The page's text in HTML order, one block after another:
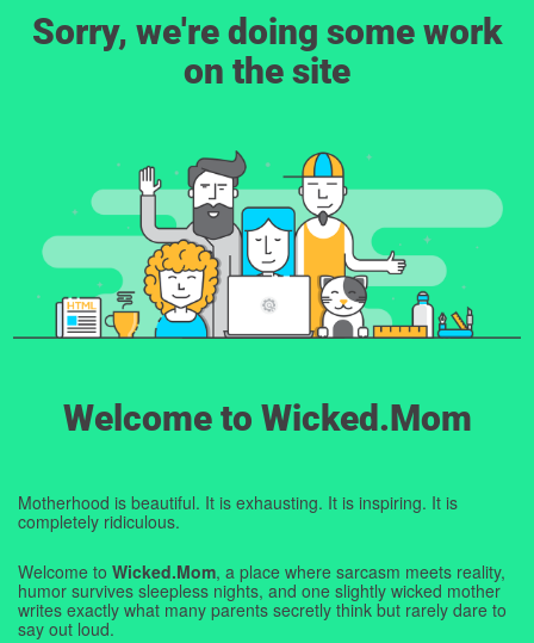
Sorry, we're doing some work
on the site
Welcome to Wicked.Mom
Motherhood is beautiful. It is exhausting. It is inspiring. It is
completely ridiculous.
Welcome to Wicked.Mom, a place where sarcasm meets reality,
humor survives sleepless nights, and one slightly wicked mother
writes exactly what many parents secretly think but rarely dare to
say out loud.